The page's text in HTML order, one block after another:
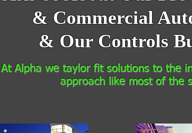
& Commercial
& Our Controls
At Alpha we taylor fit solutions to the
approach like most of the